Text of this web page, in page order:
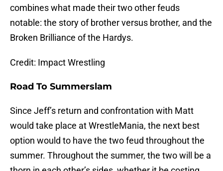
combines what made their two other feuds
notable: the story of brother versus brother, and the
Broken Brilliance of the Hardys.
Credit: Impact Wrestling
Road To Summerslam
Since Jeff’s return and confrontation with Matt
would take place at WrestleMania, the next best
option would to have the two feud throughout the
summer. Throughout the summer, the two will be a